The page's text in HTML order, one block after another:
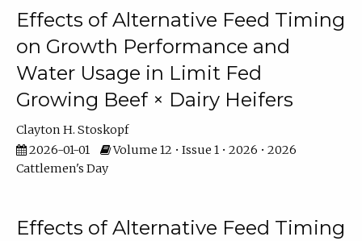
Effects of Alternative Feed Timing
on Growth Performance and
Water Usage in Limit Fed
Growing Beef × Dairy Heifers
Clayton H. Stoskopf
2026-01-01
Volume 12 • Issue 1 • 2026 • 2026
Cattlemen's Day
Effects of Alternative Feed Timing